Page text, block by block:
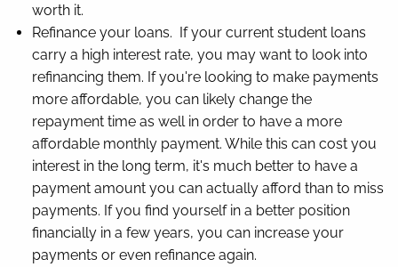
worth it.
Refinance your loans. If your current student loans
carry a high interest rate, you may want to look into
refinancing them. If you're looking to make payments
more affordable, you can likely change the
repayment time as well in order to have a more
affordable monthly payment. While this can cost you
interest in the long term, it's much better to have a
payment amount you can actually afford than to miss
payments. If you find yourself in a better position
financially in a few years, you can increase your
payments or even refinance again.